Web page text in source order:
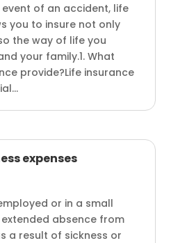
of an accident, life
you to insure not only
the way of life you
your family.1. What
provide?Life insurance
expenses
or in a small
absence from
a result of sickness or